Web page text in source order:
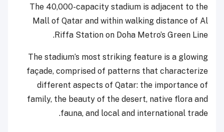
The 40,000-capacity stadium is adjacent to the
Mall of Qatar and within walking distance of Al
Riffa Station on Doha Metro’s Green Line.
The stadium’s most striking feature is a glowing
façade, comprised of patterns that characterize
different aspects of Qatar: the importance of
family, the beauty of the desert, native flora and
fauna, and local and international trade.